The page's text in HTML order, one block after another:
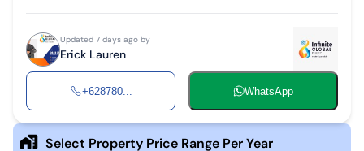
Updated 7 days ago by
Erick Lauren
+628780... WhatsApp
Select Property Price Range Per Year